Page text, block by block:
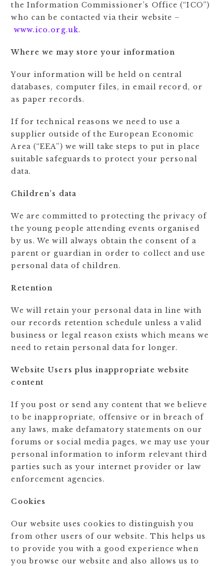
the Information Commissioner’s Office (“ICO”)
who can be contacted via their website –
www.ico.org.uk.
Where we may store your information
Your information will be held on central
databases, computer files, in email record, or
as paper records.
If for technical reasons we need to use a
supplier outside of the European Economic
Area (“EEA”) we will take steps to put in place
suitable safeguards to protect your personal
data.
Children’s data
We are committed to protecting the privacy of
the young people attending events organised
by us. We will always obtain the consent of a
parent or guardian in order to collect and use
personal data of children.
Retention
We will retain your personal data in line with
our records retention schedule unless a valid
business or legal reason exists which means we
need to retain personal data for longer.
Website Users plus inappropriate website
content
If you post or send any content that we believe
to be inappropriate, offensive or in breach of
any laws, make defamatory statements on our
forums or social media pages, we may use your
personal information to inform relevant third
parties such as your internet provider or law
enforcement agencies.
Cookies
Our website uses cookies to distinguish you
from other users of our website. This helps us
to provide you with a good experience when
you browse our website and also allows us to